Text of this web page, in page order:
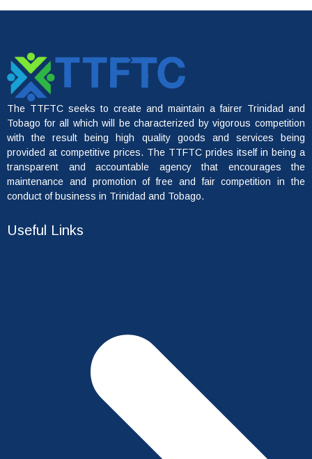
The TTFTC seeks to create and maintain a fairer Trinidad and
Tobago for all which will be characterized by vigorous competition
with the result being high quality goods and services being
provided at competitive prices. The TTFTC prides itself in being a
transparent and accountable agency that encourages the
maintenance and promotion of free and fair competition in the
conduct of business in Trinidad and Tobago.
Useful Links